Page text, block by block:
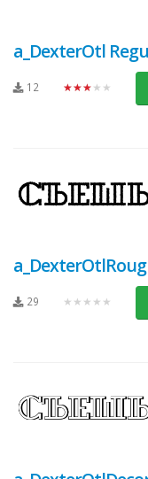
a_DexterOtl
12 ★★★★★
29 ★★★★★